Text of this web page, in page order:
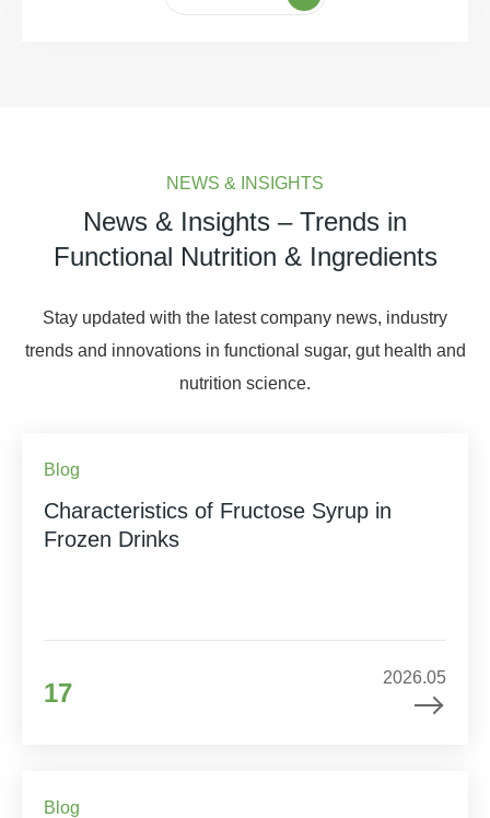
NEWS & INSIGHTS
News & Insights – Trends in
Functional Nutrition & Ingredients
Stay updated with the latest company news, industry
trends and innovations in functional sugar, gut health and
nutrition science.
Blog
Characteristics of Fructose Syrup in
Frozen Drinks
17
2026.05
Blog